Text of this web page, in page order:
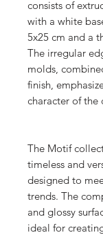
consists of
with a white
5x25 cm and a
The irregular
molds,
finish,
character of the
The Motif
timeless and
designed to
trends. The
and glossy
ideal for